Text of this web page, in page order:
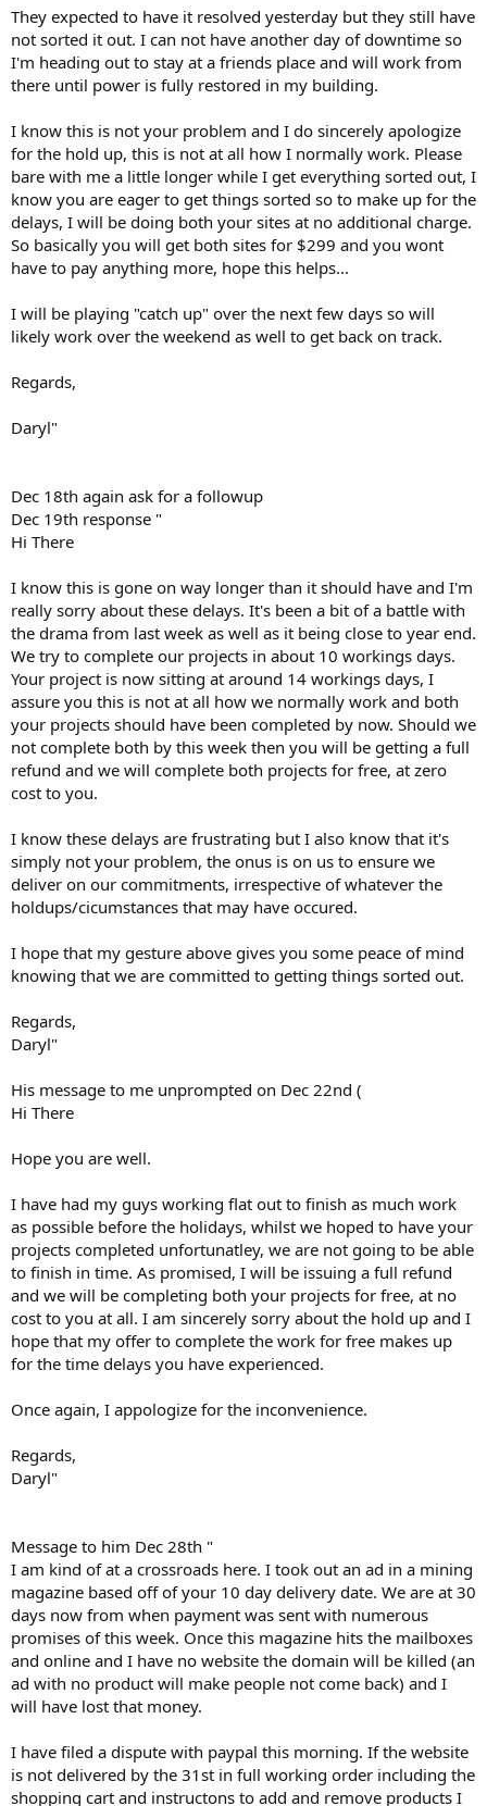
They expected to have it resolved yesterday but they still have
not sorted it out. I can not have another day of downtime so
I'm heading out to stay at a friends place and will work from
there until power is fully restored in my building.
I know this is not your problem and I do sincerely apologize
for the hold up, this is not at all how I normally work. Please
bare with me a little longer while I get everything sorted out, I
know you are eager to get things sorted so to make up for the
delays, I will be doing both your sites at no additional charge.
So basically you will get both sites for $299 and you wont
have to pay anything more, hope this helps...
I will be playing "catch up" over the next few days so will
likely work over the weekend as well to get back on track.
Regards,
Daryl"
Dec 18th again ask for a followup
Dec 19th response "
Hi There
I know this is gone on way longer than it should have and I'm
really sorry about these delays. It's been a bit of a battle with
the drama from last week as well as it being close to year end.
We try to complete our projects in about 10 workings days.
Your project is now sitting at around 14 workings days, I
assure you this is not at all how we normally work and both
your projects should have been completed by now. Should we
not complete both by this week then you will be getting a full
refund and we will complete both projects for free, at zero
cost to you.
I know these delays are frustrating but I also know that it's
simply not your problem, the onus is on us to ensure we
deliver on our commitments, irrespective of whatever the
holdups/cicumstances that may have occured.
I hope that my gesture above gives you some peace of mind
knowing that we are committed to getting things sorted out.
Regards,
Daryl"
His message to me unprompted on Dec 22nd (
Hi There
Hope you are well.
I have had my guys working flat out to finish as much work
as possible before the holidays, whilst we hoped to have your
projects completed unfortunatley, we are not going to be able
to finish in time. As promised, I will be issuing a full refund
and we will be completing both your projects for free, at no
cost to you at all. I am sincerely sorry about the hold up and I
hope that my offer to complete the work for free makes up
for the time delays you have experienced.
Once again, I appologize for the inconvenience.
Regards,
Daryl"
Message to him Dec 28th "
I am kind of at a crossroads here. I took out an ad in a mining
magazine based off of your 10 day delivery date. We are at 30
days now from when payment was sent with numerous
promises of this week. Once this magazine hits the mailboxes
and online and I have no website the domain will be killed (an
ad with no product will make people not come back) and I
will have lost that money.
I have filed a dispute with paypal this morning. If the website
is not delivered by the 31st in full working order including the
shopping cart and instructons to add and remove products I